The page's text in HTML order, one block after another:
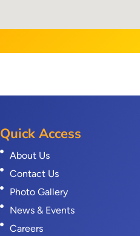
Quick Access
About Us
Contact Us
Photo Gallery
News & Events
Careers